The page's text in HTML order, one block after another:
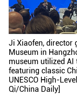
Ji Xiaofen, director
Museum in
museum utilized
featuring classic
UNESCO High-
Qi/China Daily]